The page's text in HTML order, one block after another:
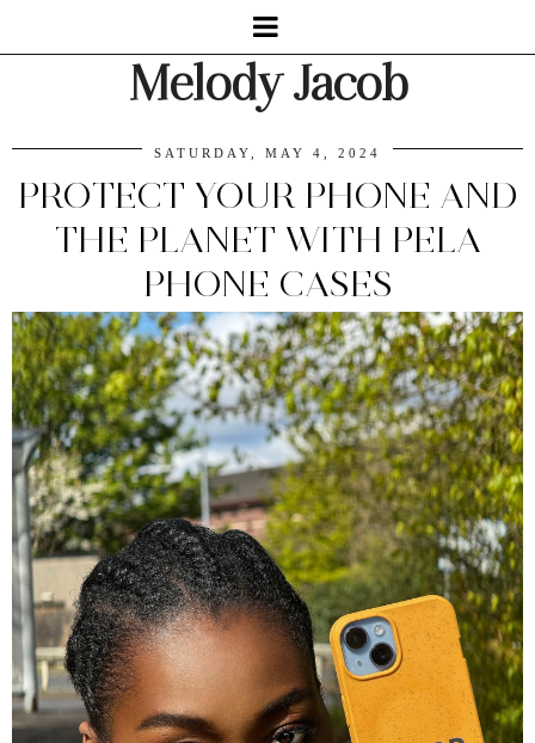
Melody Jacob
SATURDAY, MAY 4, 2024
PROTECT YOUR PHONE AND
THE PLANET WITH PELA
PHONE CASES